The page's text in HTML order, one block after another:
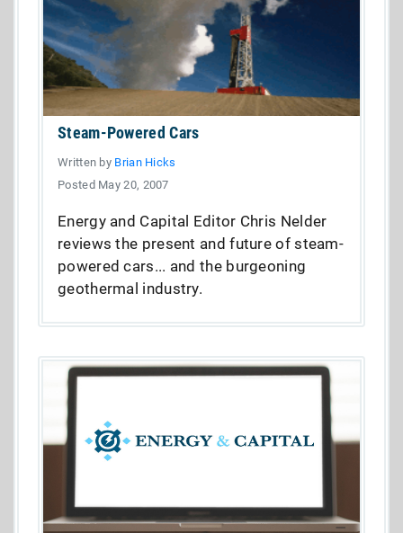
Steam-Powered Cars
Written by Brian Hicks
Posted May 20, 2007
Energy and Capital Editor Chris Nelder
reviews the present and future of steam-
powered cars... and the burgeoning
geothermal industry.